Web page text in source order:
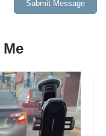
Submit Message